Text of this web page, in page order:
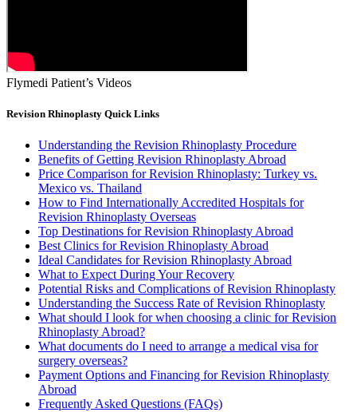
Flymedi Patient’s Videos
Revision Rhinoplasty Quick Links
Understanding the Revision Rhinoplasty Procedure
Benefits of Getting Revision Rhinoplasty Abroad
Price Comparison for Revision Rhinoplasty: Turkey vs.
Mexico vs. Thailand
How to Find Internationally Accredited Hospitals for
Revision Rhinoplasty Overseas
Top Destinations for Revision Rhinoplasty Abroad
Best Clinics for Revision Rhinoplasty Abroad
Ideal Candidates for Revision Rhinoplasty Abroad
What to Expect During Your Recovery
Potential Risks and Complications of Revision Rhinoplasty
Understanding the Success Rate of Revision Rhinoplasty
What should I look for when choosing a clinic for Revision
Rhinoplasty Abroad?
What documents do I need to arrange a medical visa for
surgery overseas?
Payment Options and Financing for Revision Rhinoplasty
Abroad
Frequently Asked Questions (FAQs)